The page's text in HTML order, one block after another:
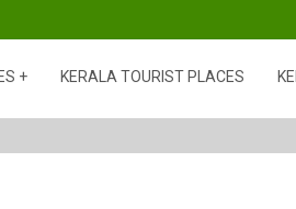
KERALA TOURIST PLACES